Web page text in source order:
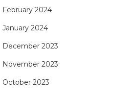
February 2024
January 2024
December 2023
November 2023
October 2023